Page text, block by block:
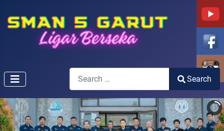
Search
Search